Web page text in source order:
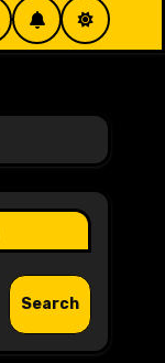
Search